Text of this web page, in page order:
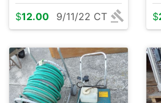
$12.00 9/11/22 CT
$